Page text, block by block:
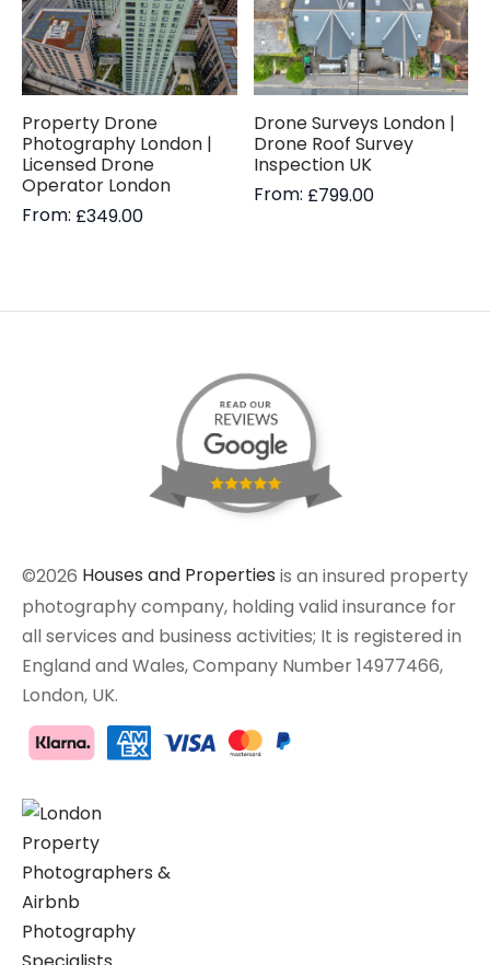
Property Drone
Photography London |
Licensed Drone
Operator London
From: £349.00
Drone Surveys London |
Drone Roof Survey
Inspection UK
From: £799.00
©2026 Houses and Properties is an insured property
photography company, holding valid insurance for
all services and business activities; It is registered in
England and Wales, Company Number 14977466,
London, UK.